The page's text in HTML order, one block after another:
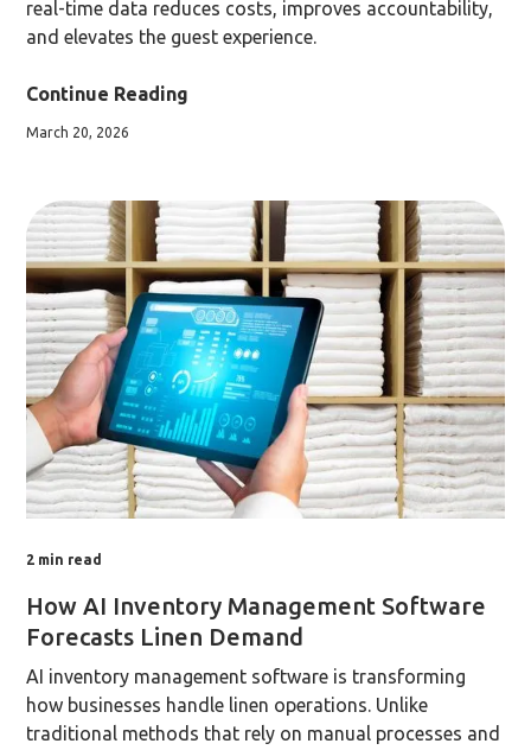
real-time data reduces costs, improves accountability,
and elevates the guest experience.
Continue Reading
March 20, 2026
2 min read
How AI Inventory Management Software
Forecasts Linen Demand
AI inventory management software is transforming
how businesses handle linen operations. Unlike
traditional methods that rely on manual processes and